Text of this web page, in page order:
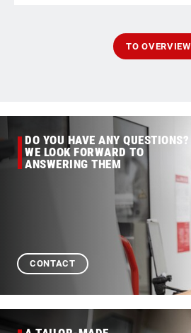
TO OVERVIEW
DO YOU HAVE ANY QUESTIONS?
WE LOOK FORWARD TO
ANSWERING THEM
CONTACT